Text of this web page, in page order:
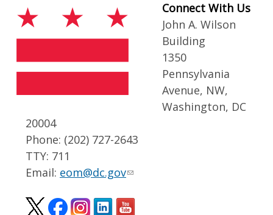
Connect With Us
John A. Wilson
Building
1350
Pennsylvania
Avenue, NW,
Washington, DC
20004
Phone: (202) 727-2643
TTY: 711
Email: eom@dc.gov